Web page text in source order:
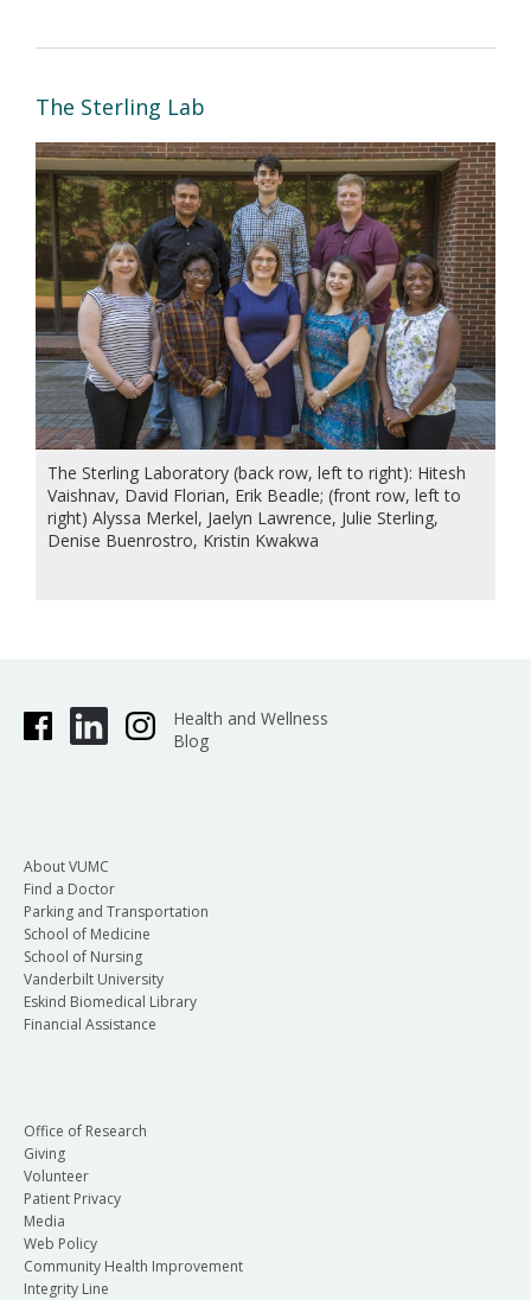
The Sterling Lab
The Sterling Laboratory (back row, left to right): Hitesh
Vaishnav, David Florian, Erik Beadle; (front row, left to
right) Alyssa Merkel, Jaelyn Lawrence, Julie Sterling,
Denise Buenrostro, Kristin Kwakwa
Health and Wellness
Blog
About VUMC
Find a Doctor
Parking and Transportation
School of Medicine
School of Nursing
Vanderbilt University
Eskind Biomedical Library
Financial Assistance
Office of Research
Giving
Volunteer
Patient Privacy
Media
Web Policy
Community Health Improvement
Integrity Line